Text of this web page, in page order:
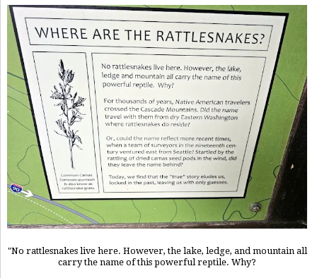
"No rattlesnakes live here. However, the lake, ledge, and mountain all
carry the name of this powerful reptile. Why?